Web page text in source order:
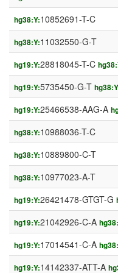
hg38:Y:10852691-T-C
hg38:Y:11032550-G-T
hg19:Y:28818045-T-C
hg19:Y:5735450-G-T
hg19:Y:25466538-AAG-A
hg38:Y:10988036-T-C
hg38:Y:10889800-C-T
hg38:Y:10977023-A-T
hg19:Y:26421478-GTGT-G
hg19:Y:21042926-C-A
hg19:Y:17014541-C-A
hg19:Y:14142337-ATT-A